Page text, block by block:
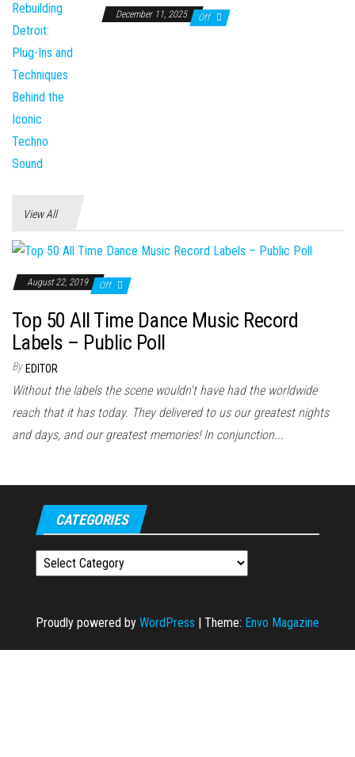
December 11, 2025 Off
View All
August 22, 2019 Off
Top 50 All Time Dance Music Record
Labels – Public Poll
By EDITOR
Without the labels the scene wouldn't have had the worldwide
reach that it has today. They delivered to us our greatest nights
and days, and our greatest memories! In conjunction...
CATEGORIES
Categories
Proudly powered by WordPress | Theme: Envo Magazine